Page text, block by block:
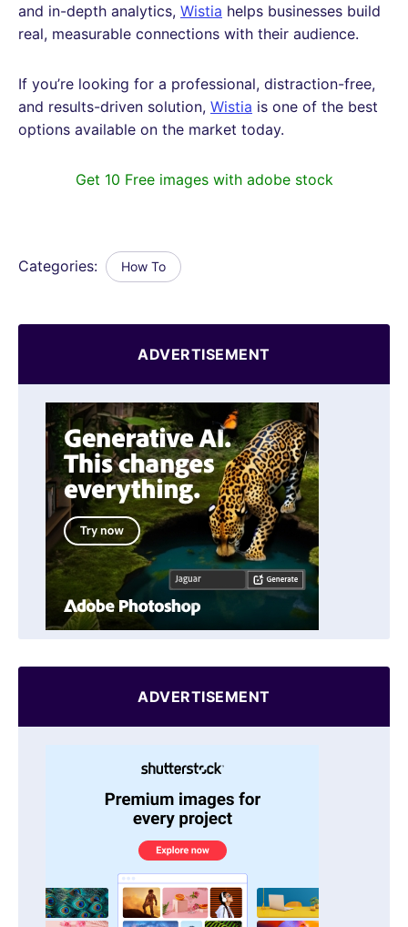
and in-depth analytics, Wistia helps businesses build
real, measurable connections with their audience.
If you’re looking for a professional, distraction-free,
and results-driven solution, Wistia is one of the best
options available on the market today.
Get 10 Free images with adobe stock
Categories: How To
ADVERTISEMENT
ADVERTISEMENT